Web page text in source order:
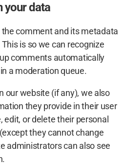
your data
comment and its metadata
is so we can recognize
comments automatically
a moderation queue.
our website (if any), we also
they provide in their user
edit, or delete their personal
they cannot change
administrators can also see